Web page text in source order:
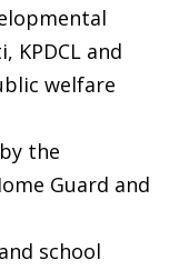
KPDCL and
welfare
the
Guard and
school